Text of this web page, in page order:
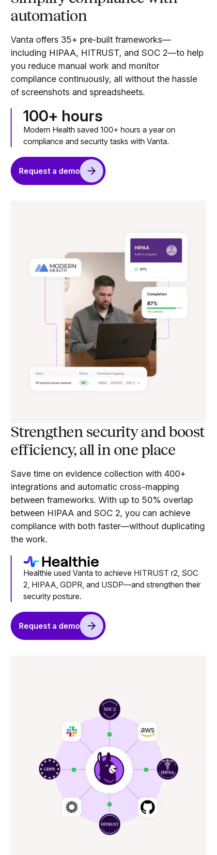
automation
Vanta offers 35+ pre-built frameworks—
including HIPAA, HITRUST, and SOC 2—to help
you reduce manual work and monitor
compliance continuously, all without the hassle
of screenshots and spreadsheets.
100+ hours
Modern Health saved 100+ hours a year on
compliance and security tasks with Vanta.
Request a demo
Strengthen security and boost
efficiency, all in one place
Save time on evidence collection with 400+
integrations and automatic cross-mapping
between frameworks. With up to 50% overlap
between HIPAA and SOC 2, you can achieve
compliance with both faster—without duplicating
the work.
Healthie used Vanta to achieve HITRUST r2, SOC
2, HIPAA, GDPR, and USDP—and strengthen their
security posture.
Request a demo